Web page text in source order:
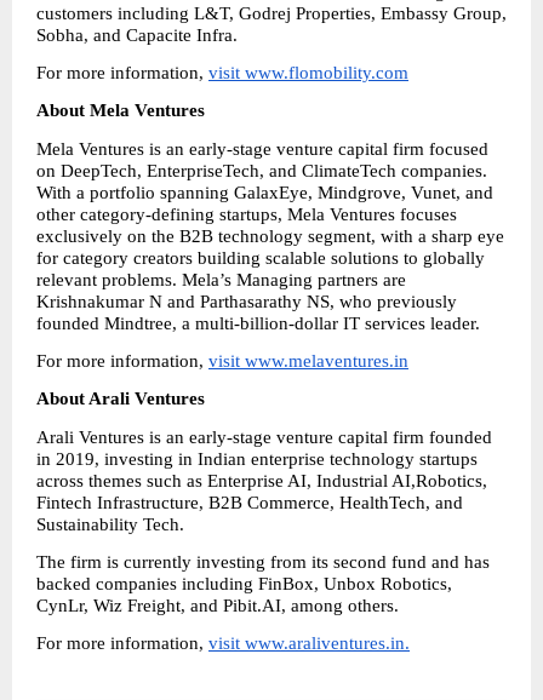
customers including L&T, Godrej Properties, Embassy Group,
Sobha, and Capacite Infra.
For more information, visit www.flomobility.com
About Mela Ventures
Mela Ventures is an early-stage venture capital firm focused
on DeepTech, EnterpriseTech, and ClimateTech companies.
With a portfolio spanning GalaxEye, Mindgrove, Vunet, and
other category-defining startups, Mela Ventures focuses
exclusively on the B2B technology segment, with a sharp eye
for category creators building scalable solutions to globally
relevant problems. Mela’s Managing partners are
Krishnakumar N and Parthasarathy NS, who previously
founded Mindtree, a multi-billion-dollar IT services leader.
For more information, visit www.melaventures.in
About Arali Ventures
Arali Ventures is an early-stage venture capital firm founded
in 2019, investing in Indian enterprise technology startups
across themes such as Enterprise AI, Industrial AI,Robotics,
Fintech Infrastructure, B2B Commerce, HealthTech, and
Sustainability Tech.
The firm is currently investing from its second fund and has
backed companies including FinBox, Unbox Robotics,
CynLr, Wiz Freight, and Pibit.AI, among others.
For more information, visit www.araliventures.in.